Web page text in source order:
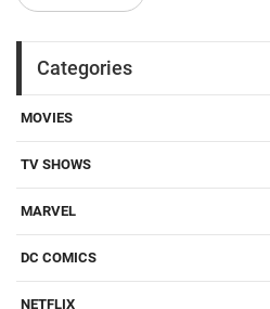
Categories
MOVIES
TV SHOWS
MARVEL
DC COMICS
NETFLIX